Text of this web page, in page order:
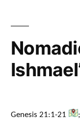
Genesis 21:1-21